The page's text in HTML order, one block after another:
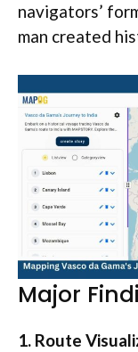
navigators’
man created
Major
1. Route